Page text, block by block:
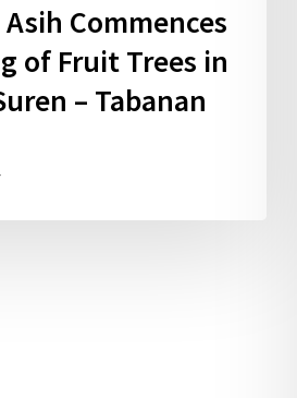
Commences
of Fruit Trees in
– Tabanan